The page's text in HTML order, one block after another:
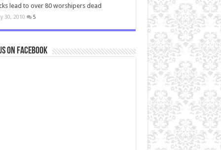
lead to over 80 worshipers dead
30, 2010 5
on Facebook